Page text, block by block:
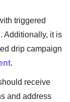
triggered
Additionally, it is
drip campaign
.
receive
and address